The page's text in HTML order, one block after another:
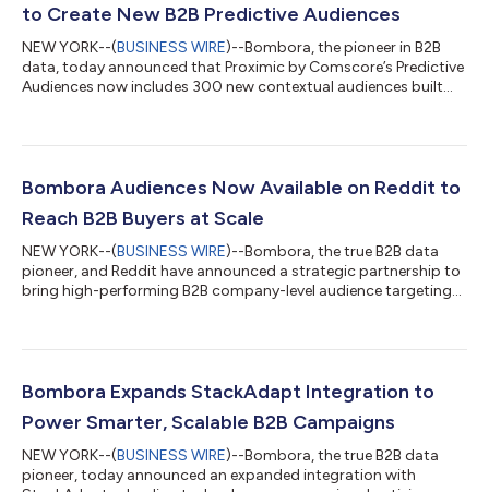
to Create New B2B Predictive Audiences
NEW YORK--(BUSINESS WIRE)--Bombora, the pioneer in B2B
data, today announced that Proximic by Comscore’s Predictive
Audiences now includes 300 new contextual audiences built
the value of the B2B ecosystem for all stakeholders. Advertisers
Audiences: B2B contextual segments powered by the
Bombora Audiences Now Available on Reddit to
Reach B2B Buyers at Scale
NEW YORK--(BUSINESS WIRE)--Bombora, the true B2B data
pioneer, and Reddit have announced a strategic partnership to
bring high-performing B2B company-level audience targeting
engagement, reaching 61% of business decision-makers1
With 100,000+ communities and 116 million daily active unique
visitors, Reddit is where real p...
Bombora Expands StackAdapt Integration to
Power Smarter, Scalable B2B Campaigns
NEW YORK--(BUSINESS WIRE)--Bombora, the true B2B data
pioneer, today announced an expanded integration with